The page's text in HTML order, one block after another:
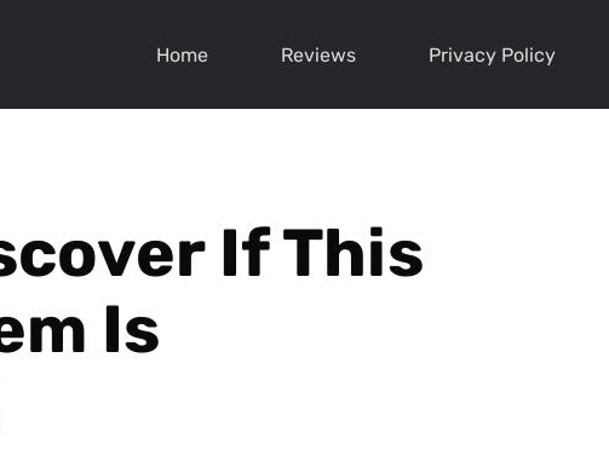
Home Reviews Privacy Policy
If This
Is